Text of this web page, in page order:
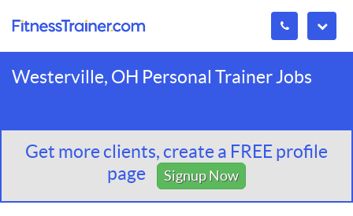
Westerville, OH Personal Trainer Jobs
Get more clients, create a FREE profile
page
Signup Now